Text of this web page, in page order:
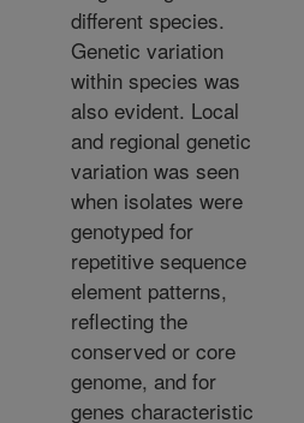
different species.
Genetic variation
within species was
also evident. Local
and regional genetic
variation was seen
when isolates were
genotyped for
repetitive sequence
element patterns,
reflecting the
conserved or core
genome, and for
genes characteristic